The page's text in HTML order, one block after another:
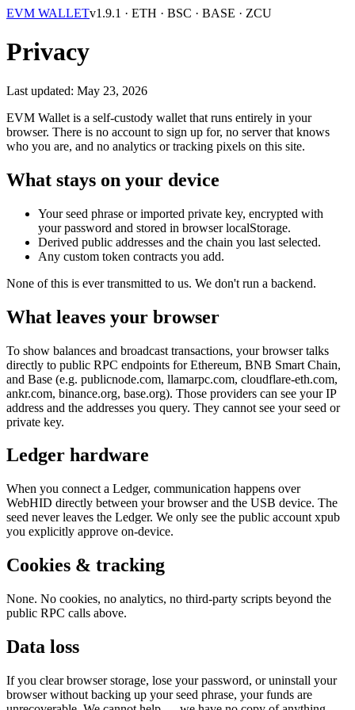
EVM WALLETv1.9.1 · ETH · BSC · BASE · ZCU
Privacy
Last updated: May 23, 2026
EVM Wallet is a self-custody wallet that runs entirely in your
browser. There is no account to sign up for, no server that knows
who you are, and no analytics or tracking pixels on this site.
What stays on your device
Your seed phrase or imported private key, encrypted with
your password and stored in browserlocalStorage.
Derived public addresses and the chain you last selected.
Any custom token contracts you add.
None of this is ever transmitted to us. We don't run a backend.
What leaves your browser
To show balances and broadcast transactions, your browser talks
directly to public RPC endpoints for Ethereum, BNB Smart Chain,
and Base (e.g. publicnode.com, llamarpc.com, cloudflare-eth.com,
ankr.com, binance.org, base.org). Those providers can see your IP
address and the addresses you query. They cannot see your seed or
private key.
Ledger hardware
When you connect a Ledger, communication happens over
WebHID directly between your browser and the USB device. The
seed never leaves the Ledger. We only see the public account xpub
you explicitly approve on-device.
Cookies & tracking
None. No cookies, no analytics, no third-party scripts beyond the
public RPC calls above.
Data loss
If you clear browser storage, lose your password, or uninstall your
browser without backing up your seed phrase, your funds are